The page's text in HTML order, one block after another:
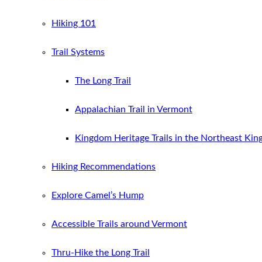
Hiking 101
Trail Systems
The Long Trail
Appalachian Trail in Vermont
Kingdom Heritage Trails in the Northeast
Hiking Recommendations
Explore Camel’s Hump
Accessible Trails around Vermont
Thru-Hike the Long Trail